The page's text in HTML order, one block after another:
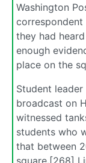
Washington
they had
enough
place on the
Student
broadcast on
witnessed
students who
that between
square.[268]